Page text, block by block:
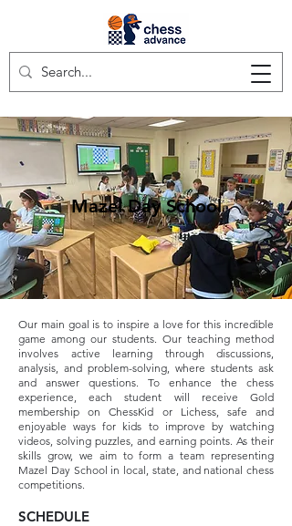
Mazel Day School
Our main goal is to inspire a love for this incredible
game among our students. Our teaching method
involves active learning through discussions,
analysis, and problem-solving, where students ask
and answer questions. To enhance the chess
experience, each student will receive Gold
membership on ChessKid or Lichess, safe and
enjoyable ways for kids to improve by watching
videos, solving puzzles, and earning points. As their
skills grow, we aim to form a team representing
Mazel Day School in local, state, and national chess
competitions.
SCHEDULE